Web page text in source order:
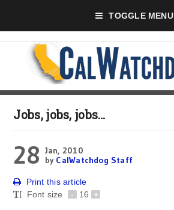
TOGGLE MENU
Jobs, jobs, jobs…
28 Jan, 2010
by CalWatchdog Staff
Print this article
Font size
- 16 +